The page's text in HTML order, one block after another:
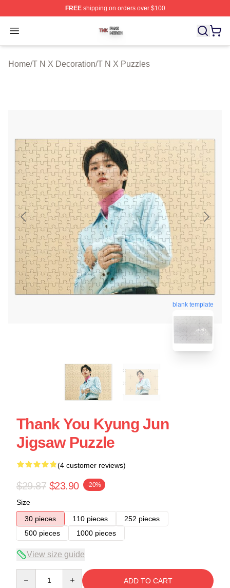
FREEshipping on orders over $100
Open menu
T N X Shop ⚡️ Officially Licensed T N X Merch Store
Home/T N X Decoration/T N X Puzzles
blank template
Thank You Kyung Jun
Jigsaw Puzzle
(4 customer reviews)
$29.87 $23.90 -20%
Size
30 pieces
110 pieces
252 pieces
500 pieces
1000 pieces
View size guide
ADD TO CART